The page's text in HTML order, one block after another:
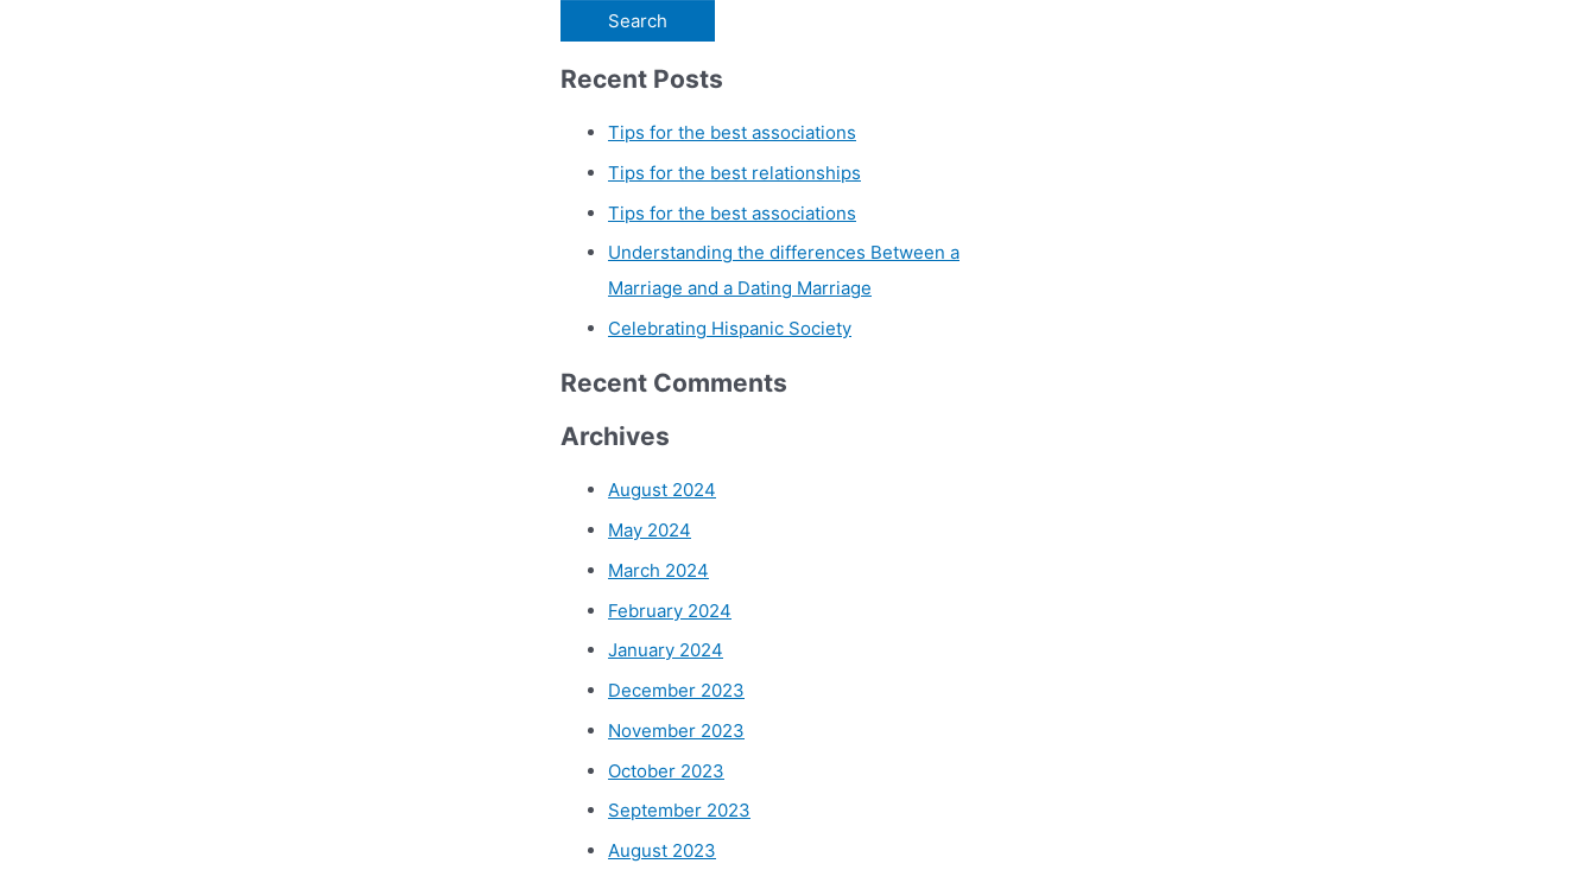
Recent Posts
Tips for the best associations
Tips for the best relationships
Tips for the best associations
Understanding the differences Between a
Marriage and a Dating Marriage
Celebrating Hispanic Society
Recent Comments
Archives
August 2024
May 2024
March 2024
February 2024
January 2024
December 2023
November 2023
October 2023
September 2023
August 2023